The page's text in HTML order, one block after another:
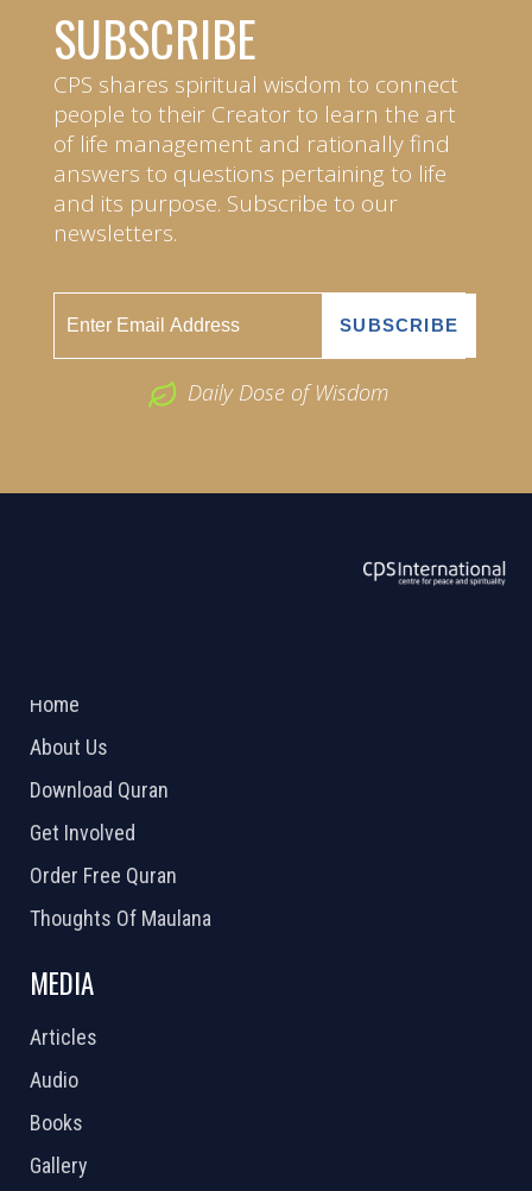
SUBSCRIBE
CPS shares spiritual wisdom to connect
people to their Creator to learn the art
of life management and rationally find
answers to questions pertaining to life
and its purpose. Subscribe to our
newsletters.
Daily Dose of Wisdom
Home
About Us
Download Quran
Get Involved
Order Free Quran
Thoughts Of Maulana
MEDIA
Articles
Audio
Books
Gallery